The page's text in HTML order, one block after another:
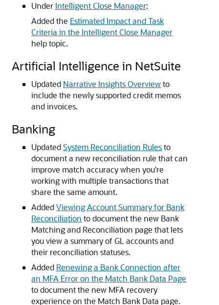
Under Intelligent Close Manager:
Added the Estimated Impact and Task
Criteria in the Intelligent Close Manager
help topic.
Artificial Intelligence in NetSuite
Updated Narrative Insights Overviewto
include the newly supported credit memos
and invoices.
Banking
UpdatedSystem Reconciliation Rulesto
document a new reconciliation rule that can
improve match accuracy when you're
working with multiple transactions that
share the same amount.
AddedViewing Account Summary for Bank
Reconciliation to document the new Bank
Matching and Reconciliation page that lets
you view a summary of GL accounts and
their reconciliation statuses.
Added Renewing a Bank Connection after
an MFA Error on the Match Bank Data Page
to document the new MFA recovery
experience on the Match Bank Data page.